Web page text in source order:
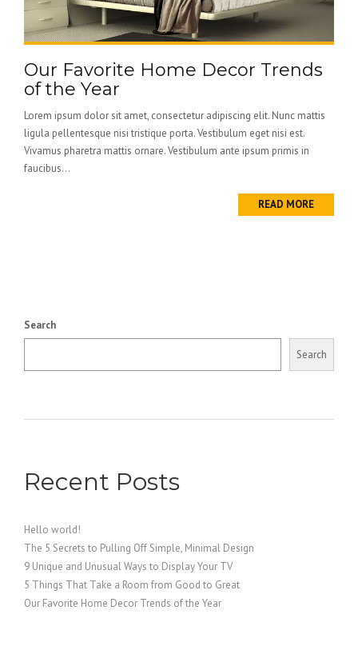
Our Favorite Home Decor Trends
of the Year
Lorem ipsum dolor sit amet, consectetur adipiscing elit. Nunc mattis
ligula pellentesque nisi tristique porta. Vestibulum eget nisi est.
Vivamus pharetra mattis ornare. Vestibulum ante ipsum primis in
faucibus...
READ MORE
Search
Search
Recent Posts
Hello world!
The 5 Secrets to Pulling Off Simple, Minimal Design
9 Unique and Unusual Ways to Display Your TV
5 Things That Take a Room from Good to Great
Our Favorite Home Decor Trends of the Year